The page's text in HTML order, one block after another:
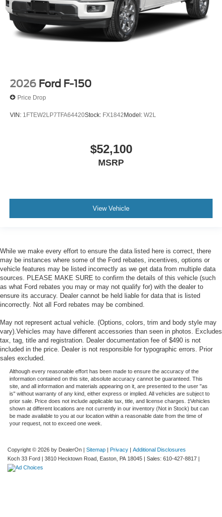
2026 Ford F-150
Price Drop
VIN: 1FTEW2LP7TFA64420Stock: FX1842Model: W2L
$52,100
MSRP
View Vehicle
While we make every effort to ensure the data listed here is correct, there
may be instances where some of the Ford rebates, incentives, options or
vehicle features may be listed incorrectly as we get data from multiple data
sources. PLEASE MAKE SURE to confirm the details of this vehicle (such
as what Ford rebates you may or may not qualify for) with the dealer to
ensure its accuracy. Dealer cannot be held liable for data that is listed
incorrectly. Not all Ford rebates may be combined.
May not represent actual vehicle. (Options, colors, trim and body style may
vary).Vehicles may have different accessories than seen in photos. Excludes
tax, tag, title and registration. Dealer documentation fee of $490 is not
included in the price. Dealer is not responsible for typographic errors. Prior
sales excluded.
Although every reasonable effort has been made to ensure the accuracy of the
information contained on this site, absolute accuracy cannot be guaranteed. This
site, and all information and materials appearing on it, are presented to the user "as
is" without warranty of any kind, either express or implied. All vehicles are subject to
prior sale. Price does not include applicable tax, title, and license charges. ‡Vehicles
shown at different locations are not currently in our inventory (Not in Stock) but can
be made available to you at our location within a reasonable date from the time of
your request, not to exceed one week.
Copyright © 2026 by DealerOn Sitemap Privacy
Additional Disclosures
Koch 33 Ford
3810 Hecktown Road, Easton, PA 18045 | Sales: 610-427-8817